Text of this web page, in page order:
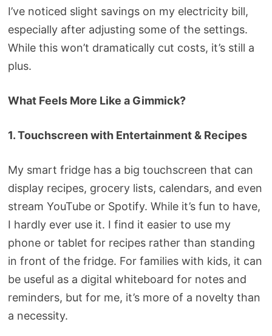
I’ve noticed slight savings on my electricity bill,
especially after adjusting some of the settings.
While this won’t dramatically cut costs, it’s still a
plus.
What Feels More Like a Gimmick?
1. Touchscreen with Entertainment & Recipes
My smart fridge has a big touchscreen that can
display recipes, grocery lists, calendars, and even
stream YouTube or Spotify. While it’s fun to have,
I hardly ever use it. I find it easier to use my
phone or tablet for recipes rather than standing
in front of the fridge. For families with kids, it can
be useful as a digital whiteboard for notes and
reminders, but for me, it’s more of a novelty than
a necessity.